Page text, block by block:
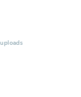
uploads